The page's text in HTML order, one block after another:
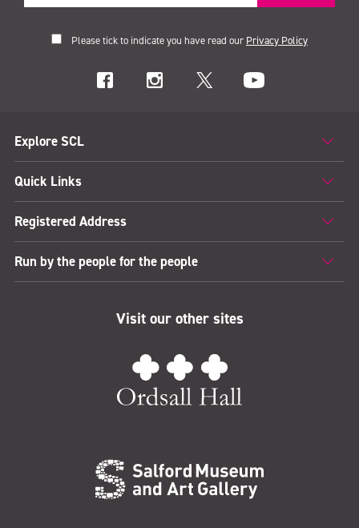
Please tick to indicate you have read our Privacy Policy
Explore SCL
Quick Links
Registered Address
Run by the people for the people
Visit our other sites